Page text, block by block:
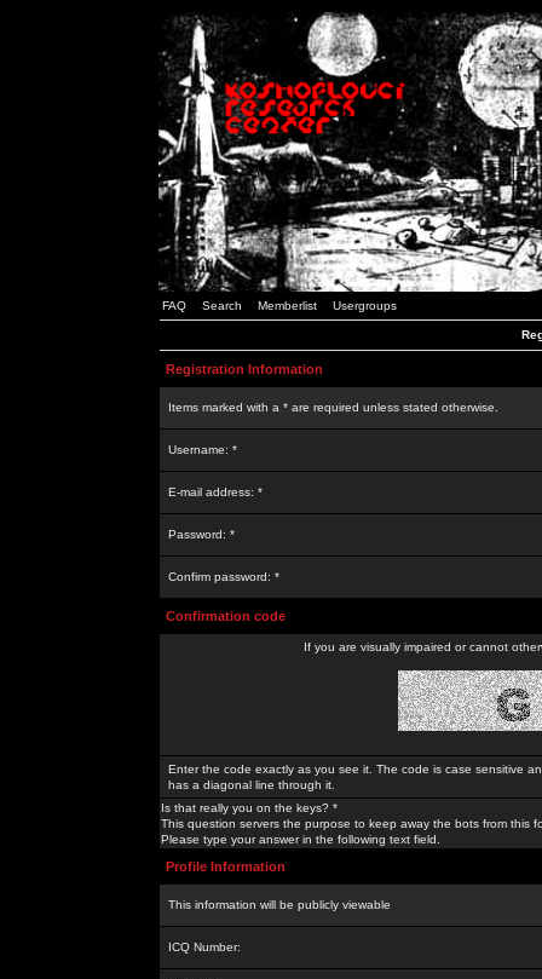
FAQ Search Memberlist Usergroups
Registration Information
Items marked with a * are required unless stated otherwise.
Username: *
E-mail address: *
Password: *
Confirm password: *
Confirmation code
If you are visually impaired or cannot
Enter the code exactly as you see it. The code is case sensitive
has a diagonal line through it.
Is that really you on the keys? *
This question servers the purpose to keep away the bots from this
Please type your answer in the following text field.
Profile Information
This information will be publicly viewable
ICQ Number: